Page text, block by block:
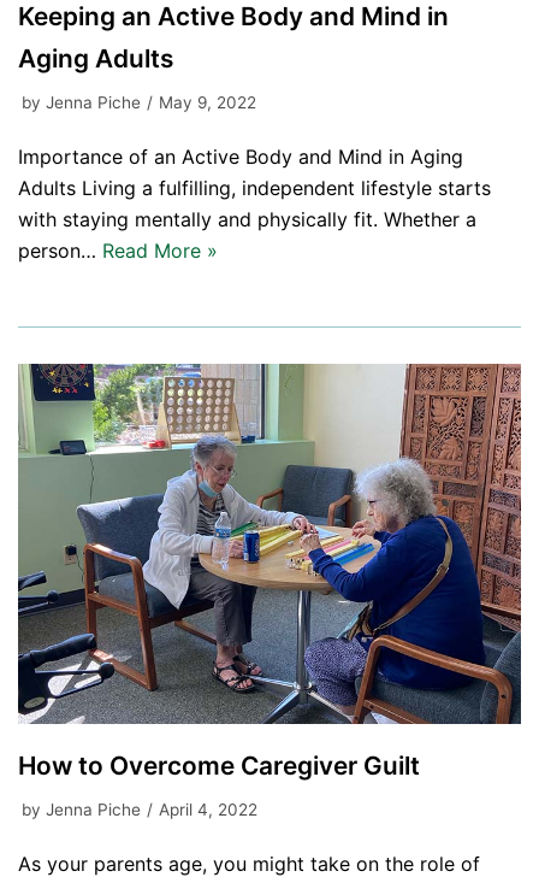
Keeping an Active Body and Mind in
Aging Adults
by Jenna Piche May 9, 2022
Importance of an Active Body and Mind in Aging
Adults Living a fulfilling, independent lifestyle starts
with staying mentally and physically fit. Whether a
person… Read More »
How to Overcome Caregiver Guilt
by Jenna Piche April 4, 2022
As your parents age, you might take on the role of